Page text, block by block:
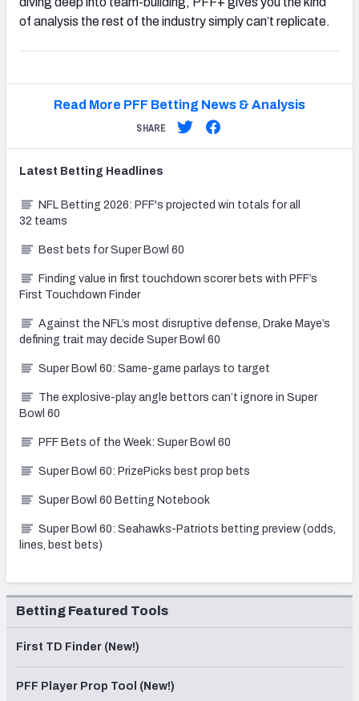
of analysis the rest of the industry simply can’t replicate.
Read More PFF Betting News & Analysis
SHARE
Latest Betting Headlines
NFL Betting 2026: PFF's projected win totals for all
32 teams
Best bets for Super Bowl 60
Finding value in first touchdown scorer bets with PFF’s
First Touchdown Finder
Against the NFL’s most disruptive defense, Drake Maye’s
defining trait may decide Super Bowl 60
Super Bowl 60: Same-game parlays to target
The explosive-play angle bettors can’t ignore in Super
Bowl 60
PFF Bets of the Week: Super Bowl 60
Super Bowl 60: PrizePicks best prop bets
Super Bowl 60 Betting Notebook
Super Bowl 60: Seahawks-Patriots betting preview (odds,
lines, best bets)
Betting Featured Tools
First TD Finder (New!)
PFF Player Prop Tool (New!)